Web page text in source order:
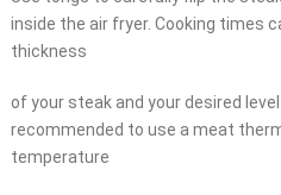
inside the air fryer. Cooking times
thickness
of your steak and your desired
recommended to use a meat
temperature